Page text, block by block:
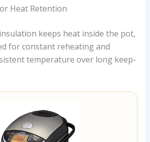
Heat Retention
keeps heat inside the pot,
for constant reheating and
temperature over long keep-